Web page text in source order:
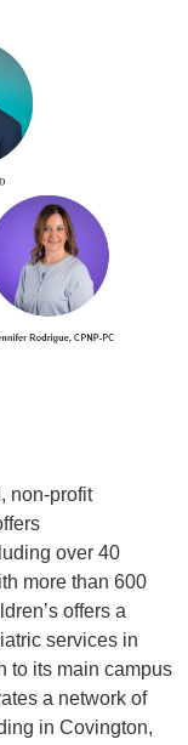
non-profit
over 40
more than 600
offers a
services in
to its main campus
a network of
in Covington,